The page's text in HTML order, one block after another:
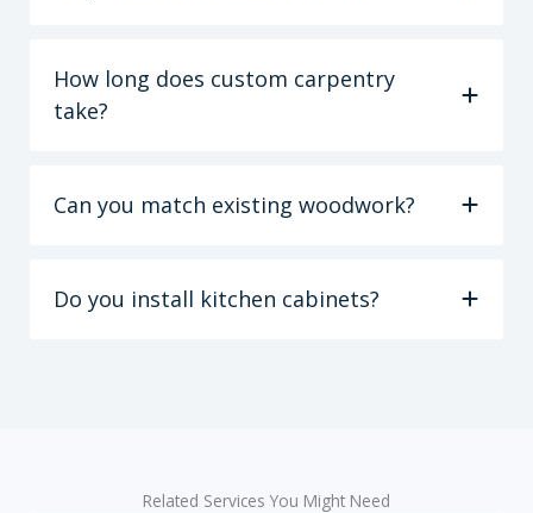
How long does custom carpentry
take?
Can you match existing woodwork?
Do you install kitchen cabinets?
Related Services You Might Need